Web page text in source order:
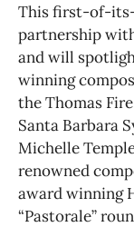
This first-of-
partnership
and will
winning
the Thomas
Santa Barbara
Michelle
renowned
award winning
“Pastorale”